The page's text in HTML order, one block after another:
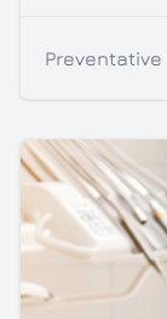
Preventative